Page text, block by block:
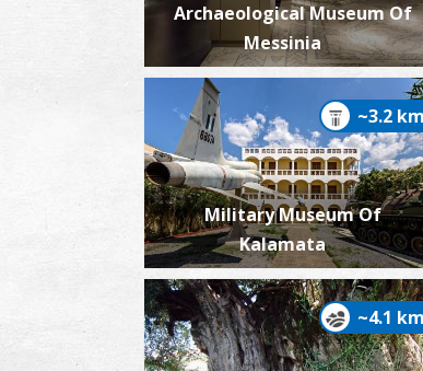
Archaeological Museum Of
Messinia
~3.2 km
Military Museum Of
Kalamata
~4.1 km